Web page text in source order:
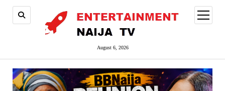
August 6, 2026
open
menu